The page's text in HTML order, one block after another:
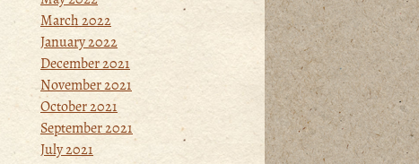
March 2022
January 2022
December 2021
November 2021
October 2021
September 2021
July 2021